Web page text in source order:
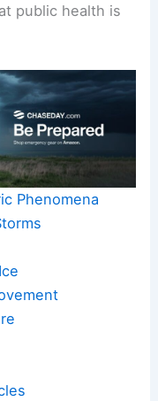
public health is
Phenomena